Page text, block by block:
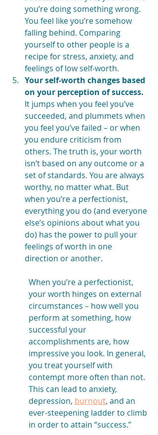
you’re doing something wrong.
You feel like you’re somehow
falling behind. Comparing
yourself to other people is a
recipe for stress, anxiety, and
feelings of low self-worth.
Your self-worth changes based
on your perception of success.
It jumps when you feel you’ve
succeeded, and plummets when
you feel you’ve failed – or when
you endure criticism from
others. The truth is, your worth
isn’t based on any outcome or a
set of standards. You are always
worthy, no matter what. But
when you’re a perfectionist,
everything you do (and everyone
else’s opinions about what you
do) has the power to pull your
feelings of worth in one
direction or another.
When you’re a perfectionist,
your worth hinges on external
circumstances – how well you
perform at something, how
successful your
accomplishments are, how
impressive you look. In general,
you treat yourself with
contempt more often than not.
This can lead to anxiety,
depression, burnout, and an
ever-steepening ladder to climb
in order to attain “success.”